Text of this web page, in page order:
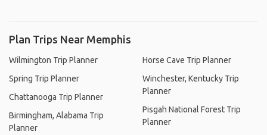
Plan Trips Near Memphis
Wilmington Trip Planner
Spring Trip Planner
Chattanooga Trip Planner
Birmingham, Alabama Trip
Planner
Horse Cave Trip Planner
Winchester, Kentucky Trip
Planner
Pisgah National Forest Trip
Planner